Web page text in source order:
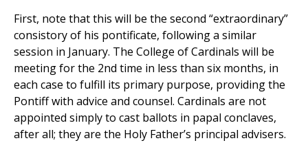
First, note that this will be the second “extraordinary”
consistory of his pontificate, following a similar
session in January. The College of Cardinals will be
meeting for the 2nd time in less than six months, in
each case to fulfill its primary purpose, providing the
Pontiff with advice and counsel. Cardinals are not
appointed simply to cast ballots in papal conclaves,
after all; they are the Holy Father’s principal advisers.